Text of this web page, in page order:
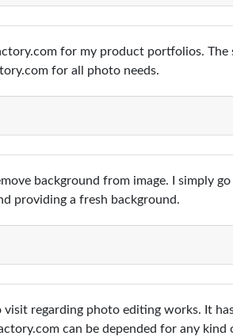
for my product portfolios.
for all photo needs.
background from image. I simply
providing a fresh background.
regarding photo editing works. It
can be depended for any